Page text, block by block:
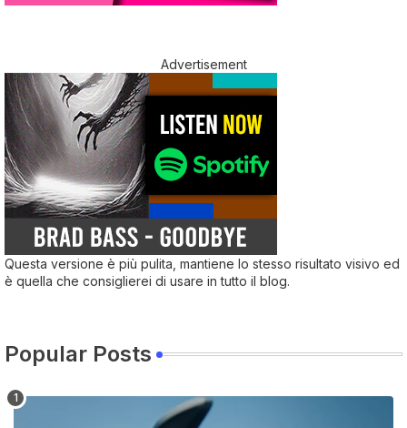
Advertisement
Questa versione è più pulita, mantiene lo stesso risultato visivo ed
è quella che consiglierei di usare in tutto il blog.
Popular Posts